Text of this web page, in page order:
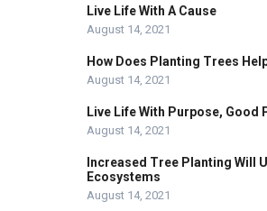
Live Life With A Cause
August 14, 2021
How Does Planting Trees
August 14, 2021
Live Life With Purpose, Good
August 14, 2021
Increased Tree Planting Will
Ecosystems
August 14, 2021